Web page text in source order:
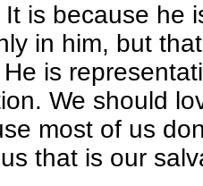
It is because he
in him, but
is
We should
most of us
that is our